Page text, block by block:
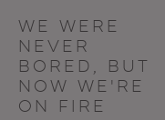
We were
never
bored, but
now we're
on fire